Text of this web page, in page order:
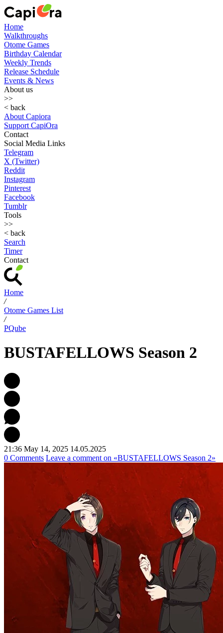
Home
Walkthroughs
Otome Games
Birthday Calendar
Weekly Trends
Release Schedule
Events & News
About us
>>
< back
About Capiora
Support CapiOra
Contact
Social Media Links
Telegram
X (Twitter)
Reddit
Instagram
Pinterest
Facebook
Tumblr
Tools
>>
< back
Search
Timer
Contact
Home
/
Otome Games List
/
PQube
BUSTAFELLOWS Season 2
21:36 May 14, 2025 14.05.2025
0 Comments Leave a comment on «BUSTAFELLOWS Season 2»